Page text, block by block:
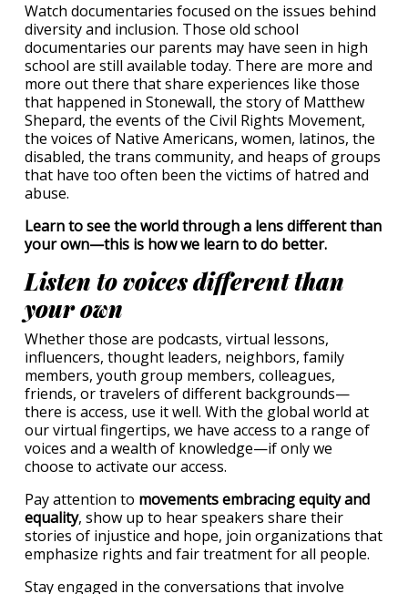
Watch documentaries focused on the issues behind
diversity and inclusion. Those old school
documentaries our parents may have seen in high
school are still available today. There are more and
more out there that share experiences like those
that happened in Stonewall, the story of Matthew
Shepard, the events of the Civil Rights Movement,
the voices of Native Americans, women, latinos, the
disabled, the trans community, and heaps of groups
that have too often been the victims of hatred and
abuse.
Learn to see the world through a lens different than
your own—this is how we learn to do better.
Listen to voices different than
your own
Whether those are podcasts, virtual lessons,
influencers, thought leaders, neighbors, family
members, youth group members, colleagues,
friends, or travelers of different backgrounds—
there is access, use it well. With the global world at
our virtual fingertips, we have access to a range of
voices and a wealth of knowledge—if only we
choose to activate our access.
Pay attention to movements embracing equity and
equality, show up to hear speakers share their
stories of injustice and hope, join organizations that
emphasize rights and fair treatment for all people.
Stay engaged in the conversations that involve